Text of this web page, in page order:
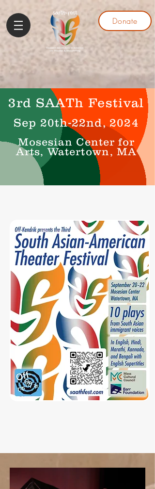
Donate
3rd SAATh Festival
Sep 20th-22nd, 2024
Mosesian Center for
Arts, Watertown, MA